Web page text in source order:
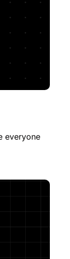
everyone